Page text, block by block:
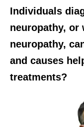
Individuals
neuropathy,
neuropathy,
and causes
treatments?